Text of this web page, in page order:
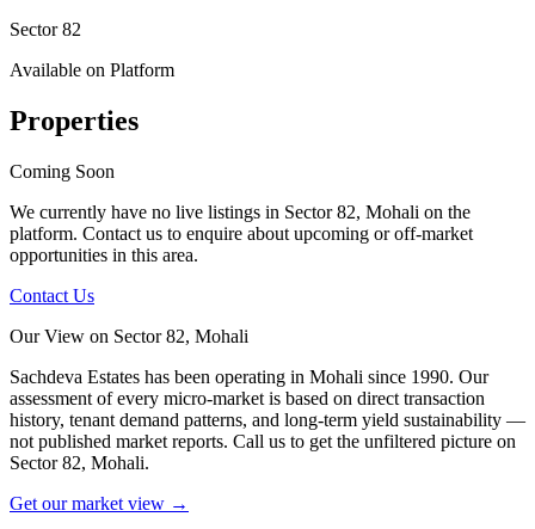
Sector 82
Available on Platform
Properties
Coming Soon
We currently have no live listings in Sector 82, Mohali on the
platform. Contact us to enquire about upcoming or off-market
opportunities in this area.
Contact Us
Our View on Sector 82, Mohali
Sachdeva Estates has been operating in Mohali since 1990. Our
assessment of every micro-market is based on direct transaction
history, tenant demand patterns, and long-term yield sustainability —
not published market reports. Call us to get the unfiltered picture on
Sector 82, Mohali.
Get our market view →